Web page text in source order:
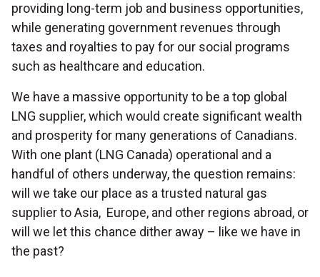
providing long-term job and business opportunities,
while generating government revenues through
taxes and royalties to pay for our social programs
such as healthcare and education.
We have a massive opportunity to be a top global
LNG supplier, which would create significant wealth
and prosperity for many generations of Canadians.
With one plant (LNG Canada) operational and a
handful of others underway, the question remains:
will we take our place as a trusted natural gas
supplier to Asia, Europe, and other regions abroad, or
will we let this chance dither away – like we have in
the past?